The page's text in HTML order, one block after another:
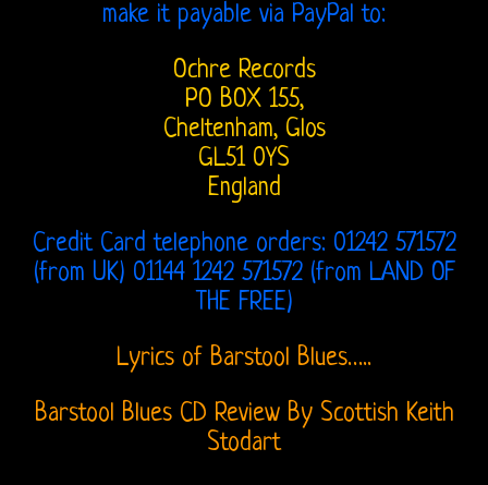
Echols
make it payable via PayPal to:
Ochre Records
PO BOX 155,
Cheltenham, Glos
GL51 0YS
England
Credit Card telephone orders: 01242 571572
(from UK) 01144 1242 571572 (from LAND OF
THE FREE)
Lyrics of Barstool Blues…..
Barstool Blues CD Review By Scottish Keith
Stodart